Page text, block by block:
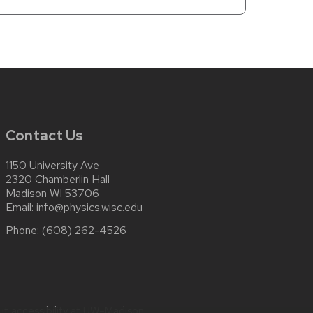
Contact Us
1150 University Ave
2320 Chamberlin Hall
Madison WI 53706
Email: info@physics.wisc.edu
Phone: (608) 262-4526